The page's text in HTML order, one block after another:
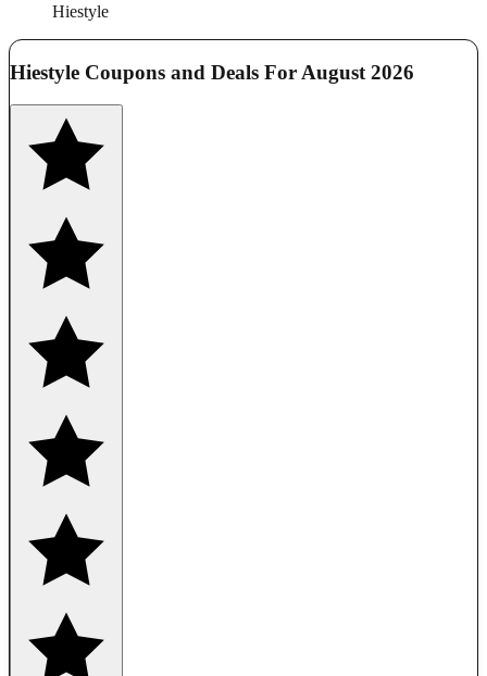
Hiestyle
Hiestyle Coupons and Deals For August 2026